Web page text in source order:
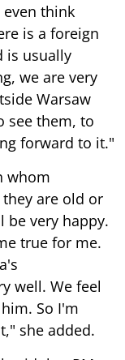
think
is a foreign
is usually
we are very
Warsaw
see them, to
forward to it."
whom
are old or
be very happy.
true for me.
well. We feel
So I'm
she added.